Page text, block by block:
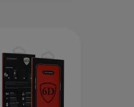
or as universal
are available in two
allowing you to
edge to edge. The
phone case, as
compatible with this